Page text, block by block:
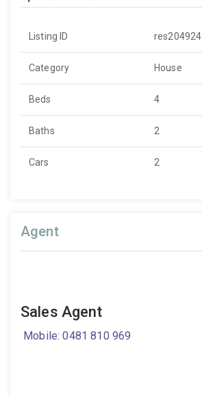
Listing ID res204924
Category House
Beds 4
Baths 2
Cars 2
Agent
Sales Agent
Mobile: 0481 810 969